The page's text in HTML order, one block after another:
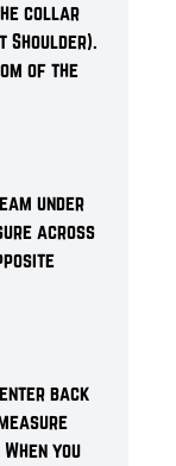
collar
Shoulder).
of the
under
across
back
you